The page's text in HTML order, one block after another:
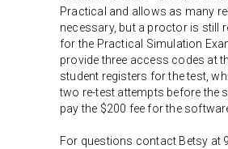
Practical and allows as many
necessary, but a proctor is still
for the Practical Simulation
provide three access codes at
student registers for the test,
two re-test attempts before the
pay the $200 fee for the
For questions contact Betsy at